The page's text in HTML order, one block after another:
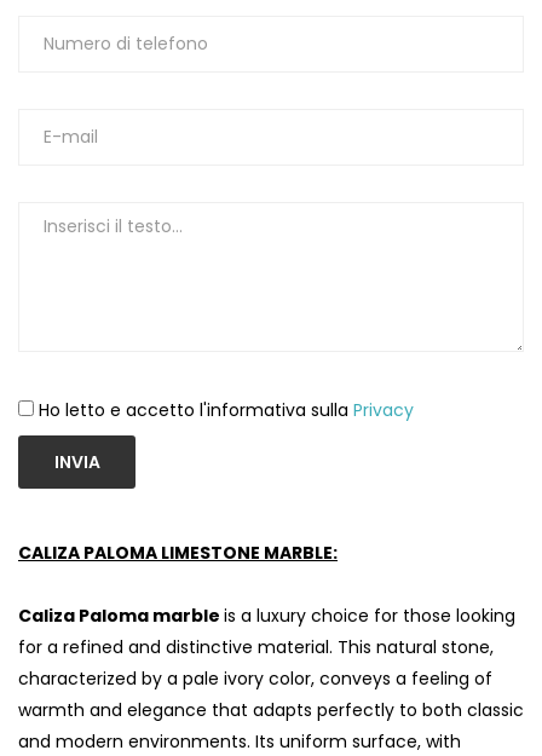
Ho letto e accetto l'informativa sulla Privacy
INVIA
CALIZA PALOMA LIMESTONE MARBLE:
Caliza Paloma marble is a luxury choice for those looking
for a refined and distinctive material. This natural stone,
characterized by a pale ivory color, conveys a feeling of
warmth and elegance that adapts perfectly to both classic
and modern environments. Its uniform surface, with